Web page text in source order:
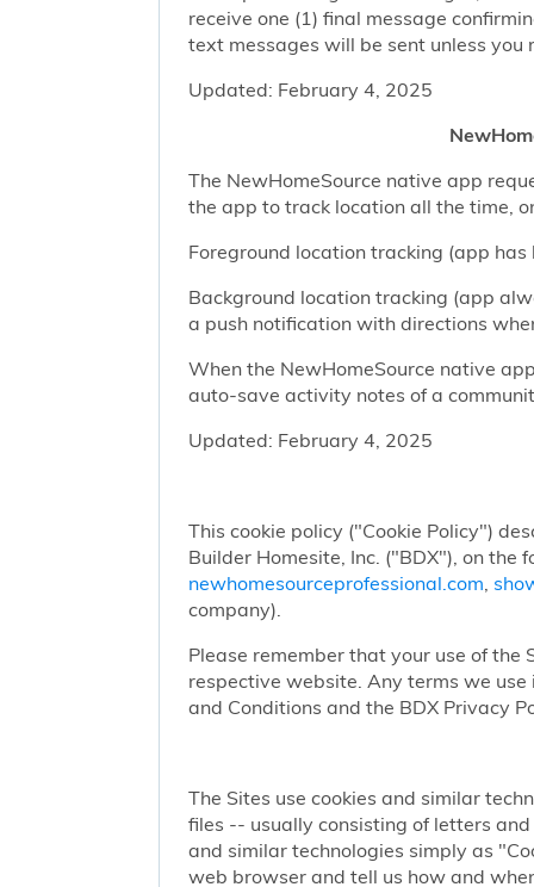
receive one (1) final message
text messages will be sent unless
Updated: February 4, 2025
The NewHomeSource native app
the app to track location all the time,
Foreground location tracking (app
Background location tracking (app
a push notification with directions
When the NewHomeSource native
auto-save activity notes of a
Updated: February 4, 2025
This cookie policy ("Cookie Policy")
Builder Homesite, Inc. ("BDX"), on the
newhomesourceprofessional.com
company).
Please remember that your use of
respective website. Any terms we
and Conditions and the BDX Privacy
The Sites use cookies and similar
files -- usually consisting of letters
and similar technologies simply as
web browser and tell us how and